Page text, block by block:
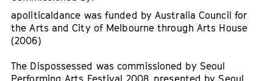
apoliticaldance was funded by Australia Council for
the Arts and City of Melbourne through Arts House
(2006)
The Dispossessed was commissioned by Seoul
Performing Arts Festival 2008, presented by Seoul